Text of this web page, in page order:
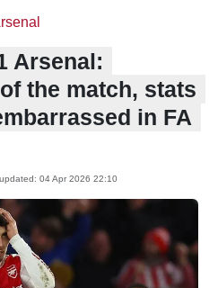
Arsenal:
the match, stats
in FA
updated: 04 Apr 2026 22:10